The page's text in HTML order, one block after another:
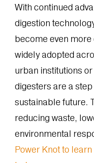
With continued
digestion
become even
widely adopted
urban institutions
digesters are a
sustainable future.
reducing waste,
environmental
Power Knot to